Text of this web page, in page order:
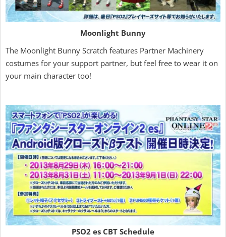
Moonlight Bunny
The Moonlight Bunny Scratch features Partner Machinery
costumes for your support partner, but feel free to wear it on
your main character too!
PSO2 es CBT Schedule